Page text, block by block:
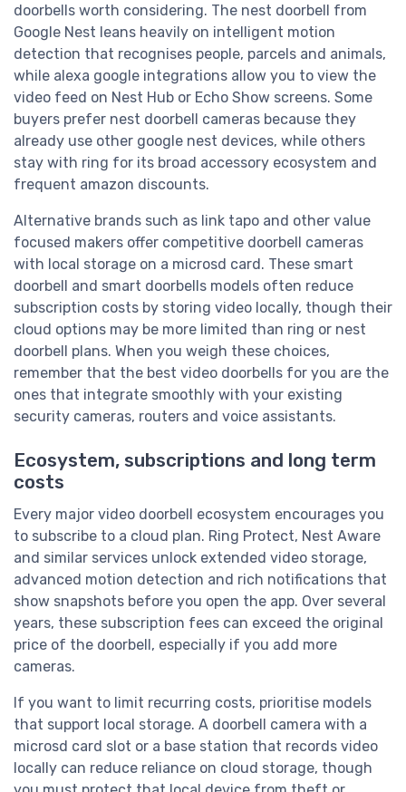
doorbells worth considering. The nest doorbell from
Google Nest leans heavily on intelligent motion
detection that recognises people, parcels and animals,
while alexa google integrations allow you to view the
video feed on Nest Hub or Echo Show screens. Some
buyers prefer nest doorbell cameras because they
already use other google nest devices, while others
stay with ring for its broad accessory ecosystem and
frequent amazon discounts.
Alternative brands such as link tapo and other value
focused makers offer competitive doorbell cameras
with local storage on a microsd card. These smart
doorbell and smart doorbells models often reduce
subscription costs by storing video locally, though their
cloud options may be more limited than ring or nest
doorbell plans. When you weigh these choices,
remember that the best video doorbells for you are the
ones that integrate smoothly with your existing
security cameras, routers and voice assistants.
Ecosystem, subscriptions and long term
costs
Every major video doorbell ecosystem encourages you
to subscribe to a cloud plan. Ring Protect, Nest Aware
and similar services unlock extended video storage,
advanced motion detection and rich notifications that
show snapshots before you open the app. Over several
years, these subscription fees can exceed the original
price of the doorbell, especially if you add more
cameras.
If you want to limit recurring costs, prioritise models
that support local storage. A doorbell camera with a
microsd card slot or a base station that records video
locally can reduce reliance on cloud storage, though